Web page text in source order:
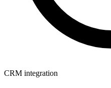
CRM integration